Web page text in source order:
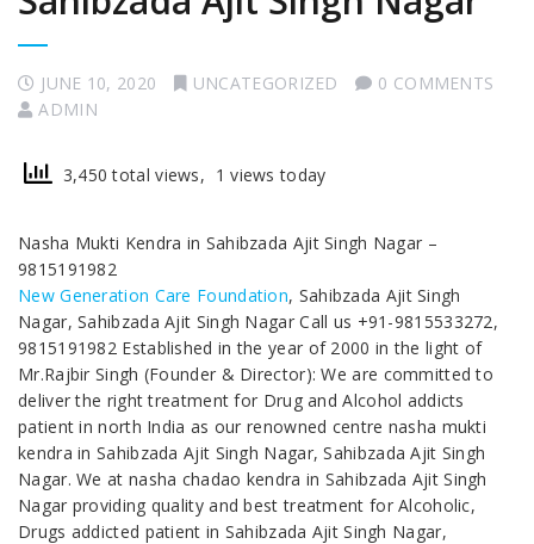
JUNE 10, 2020 UNCATEGORIZED
0 COMMENTS
ADMIN
3,450 total views, 1 views today
Nasha Mukti Kendra in Sahibzada Ajit Singh Nagar –
9815191982
New Generation Care Foundation, Sahibzada Ajit Singh
Nagar, Sahibzada Ajit Singh Nagar Call us +91-9815533272,
9815191982 Established in the year of 2000 in the light of
Mr.Rajbir Singh (Founder & Director): We are committed to
deliver the right treatment for Drug and Alcohol addicts
patient in north India as our renowned centre nasha mukti
kendra in Sahibzada Ajit Singh Nagar, Sahibzada Ajit Singh
Nagar. We at nasha chadao kendra in Sahibzada Ajit Singh
Nagar providing quality and best treatment for Alcoholic,
Drugs addicted patient in Sahibzada Ajit Singh Nagar,